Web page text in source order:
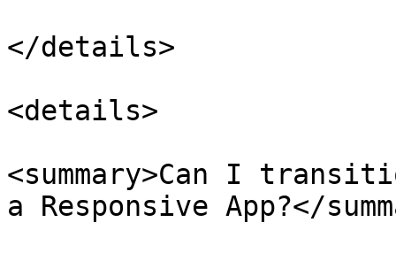
</details>
<details>
<summary>Can I
a Responsive App?</